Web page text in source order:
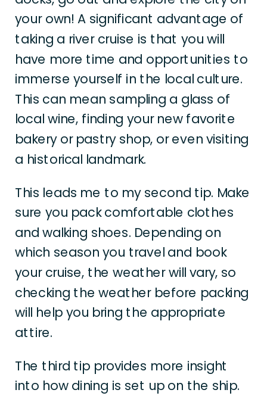
your own! A significant advantage of
taking a river cruise is that you will
have more time and opportunities to
immerse yourself in the local culture.
This can mean sampling a glass of
local wine, finding your new favorite
bakery or pastry shop, or even visiting
a historical landmark.
This leads me to my second tip. Make
sure you pack comfortable clothes
and walking shoes. Depending on
which season you travel and book
your cruise, the weather will vary, so
checking the weather before packing
will help you bring the appropriate
attire.
The third tip provides more insight
into how dining is set up on the ship.